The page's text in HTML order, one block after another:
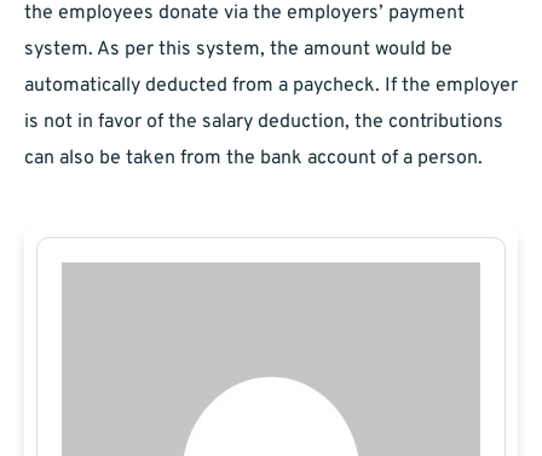
the employees donate via the employers’ payment
system. As per this system, the amount would be
automatically deducted from a paycheck. If the employer
is not in favor of the salary deduction, the contributions
can also be taken from the bank account of a person.